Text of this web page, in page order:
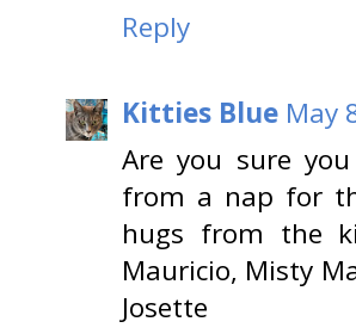
Reply
Kitties Blue May
Are you sure
from a nap for
hugs from the
Mauricio, Misty
Josette